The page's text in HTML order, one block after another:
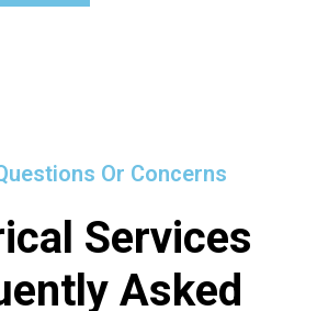
Or Concerns
Services
Asked